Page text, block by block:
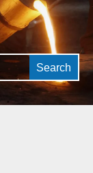
Search